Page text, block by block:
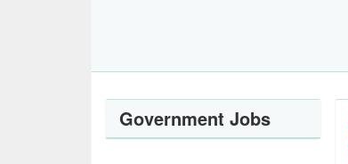
Government Jobs